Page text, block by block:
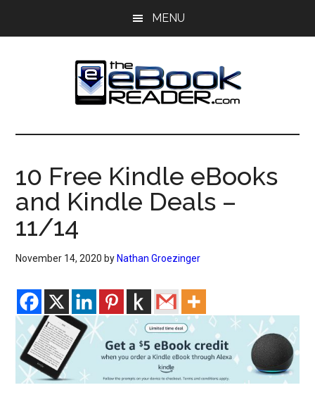
MENU
The
eBook
Reader
eBook
Blog
10 Free Kindle eBooks
and Kindle Deals –
11/14
November 14, 2020 by Nathan Groezinger